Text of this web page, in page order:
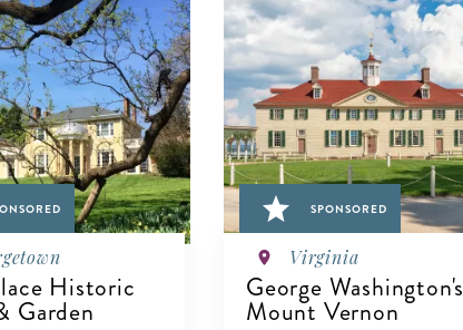
Historic
Garden
SPONSORED
Virginia
George Washington's
Mount Vernon